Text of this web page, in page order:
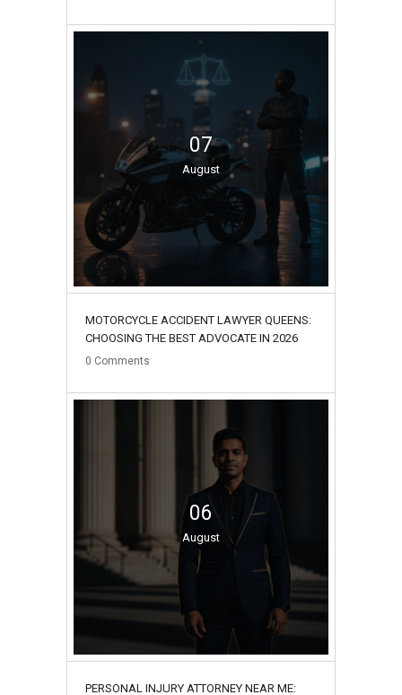
07
August
MOTORCYCLE ACCIDENT LAWYER QUEENS:
CHOOSING THE BEST ADVOCATE IN 2026
0 Comments
06
August
PERSONAL INJURY ATTORNEY NEAR ME: